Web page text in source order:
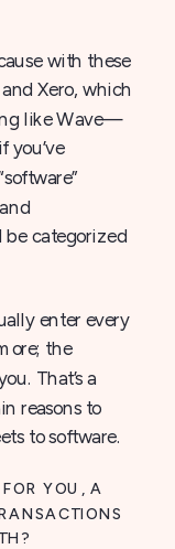
with these
Xero, which
like Wave—
you’ve
categorized
enter every
the
That’s a
reasons to
to software.
YOU, A